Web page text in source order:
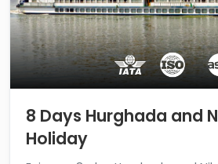
8 Days Hurghada and
Holiday